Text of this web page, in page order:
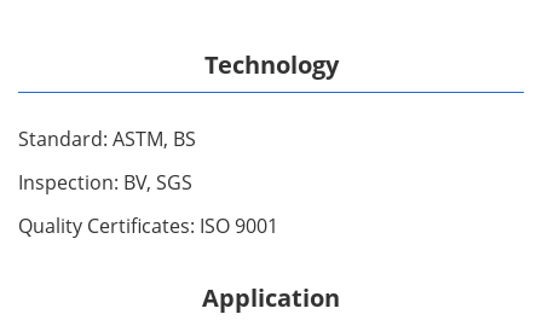
Technology
Standard: ASTM, BS
Inspection: BV, SGS
Quality Certificates: ISO 9001
Application